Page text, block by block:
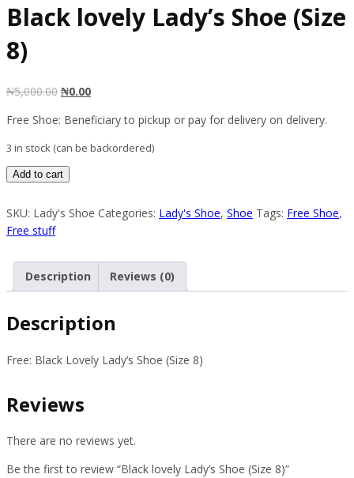
Black lovely Lady’s Shoe (Size
8)
₦5,000.00 ₦0.00
Free Shoe: Beneficiary to pickup or pay for delivery on delivery.
3 in stock (can be backordered)
Black
Lady’s
Shoe
8)
quantity
Add to cart
SKU: Lady's Shoe Categories: Lady's Shoe, Shoe Tags: Free Shoe,
Free stuff
Description Reviews (0)
Description
Free: Black Lovely Lady’s Shoe (Size 8)
Reviews
There are no reviews yet.
Be the first to review “Black lovely Lady’s Shoe (Size 8)”